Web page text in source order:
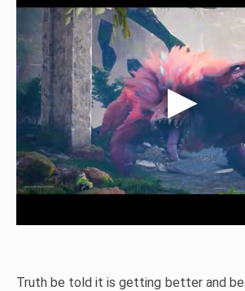
Truth be told it is getting better and